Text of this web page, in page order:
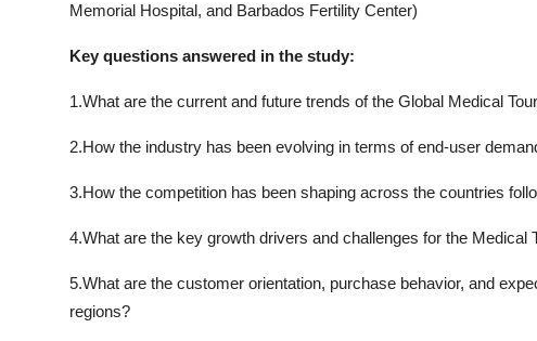
Memorial Hospital, and Barbados Fertility Center)
Key questions answered in the study:
1.What are the current and future trends of the Global Medical
2.How the industry has been evolving in terms of end-user
3.How the competition has been shaping across the countries
4.What are the key growth drivers and challenges for the Medical
5.What are the customer orientation, purchase behavior, and
regions?